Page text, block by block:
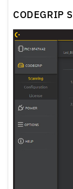
CODEGRIP